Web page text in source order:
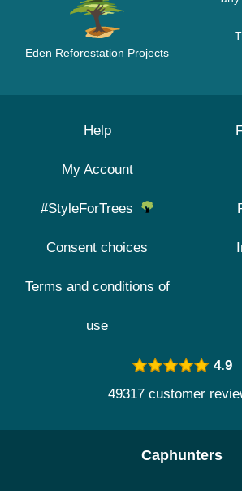
Eden Reforestation Projects
Help
My Account
#StyleForTrees
Consent choices
Terms and conditions of
use
4.9
49317 customer
Caphunters